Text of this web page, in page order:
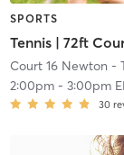
SPORTS
Tennis | 72ft
Court 16 Newton -
2:00pm- 3:00pm
30